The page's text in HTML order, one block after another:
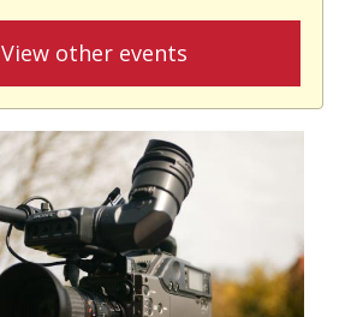
View other events